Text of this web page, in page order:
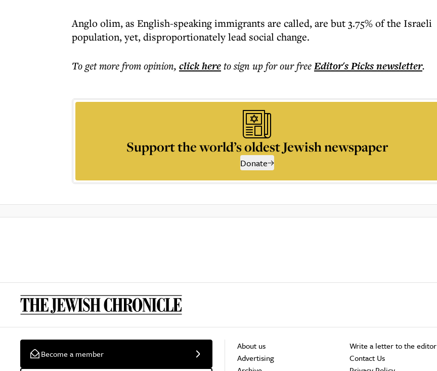
Anglo olim, as English-speaking immigrants are called, are but 3.75% of the Israeli
population, yet, disproportionately lead social change.
To get morefrom opinion, click hereto sign up for our freeEditor's Picksnewsletter.
Support the world’s oldest Jewish newspaper
Donate
Become a member
About us
Advertising
Write a letter to the editor
Contact Us